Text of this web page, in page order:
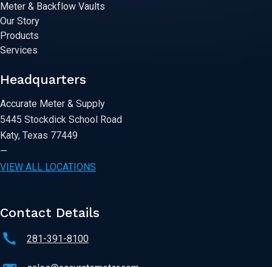
Meter & Backflow Vaults
Our Story
Products
Services
Headquarters
Accurate Meter & Supply
5445 Stockdick School Road
Katy, Texas 77449
—
VIEW ALL LOCATIONS
Contact Details
281-391-8100